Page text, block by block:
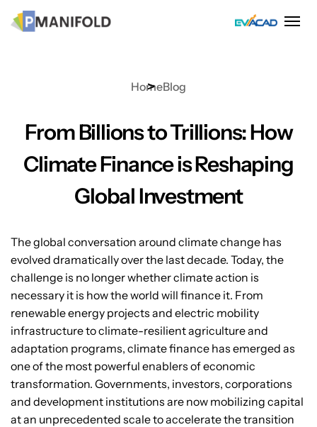
HomeBlog
From Billions to Trillions: How
Climate Finance is Reshaping
Global Investment
The global conversation around climate change has
evolved dramatically over the last decade. Today, the
challenge is no longer whether climate action is
necessary it is how the world will finance it. From
renewable energy projects and electric mobility
infrastructure to climate-resilient agriculture and
adaptation programs, climate finance has emerged as
one of the most powerful enablers of economic
transformation. Governments, investors, corporations
and development institutions are now mobilizing capital
at an unprecedented scale to accelerate the transition